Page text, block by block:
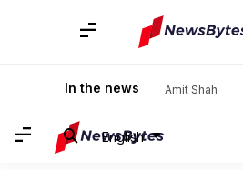
In the news Amit Shah
English